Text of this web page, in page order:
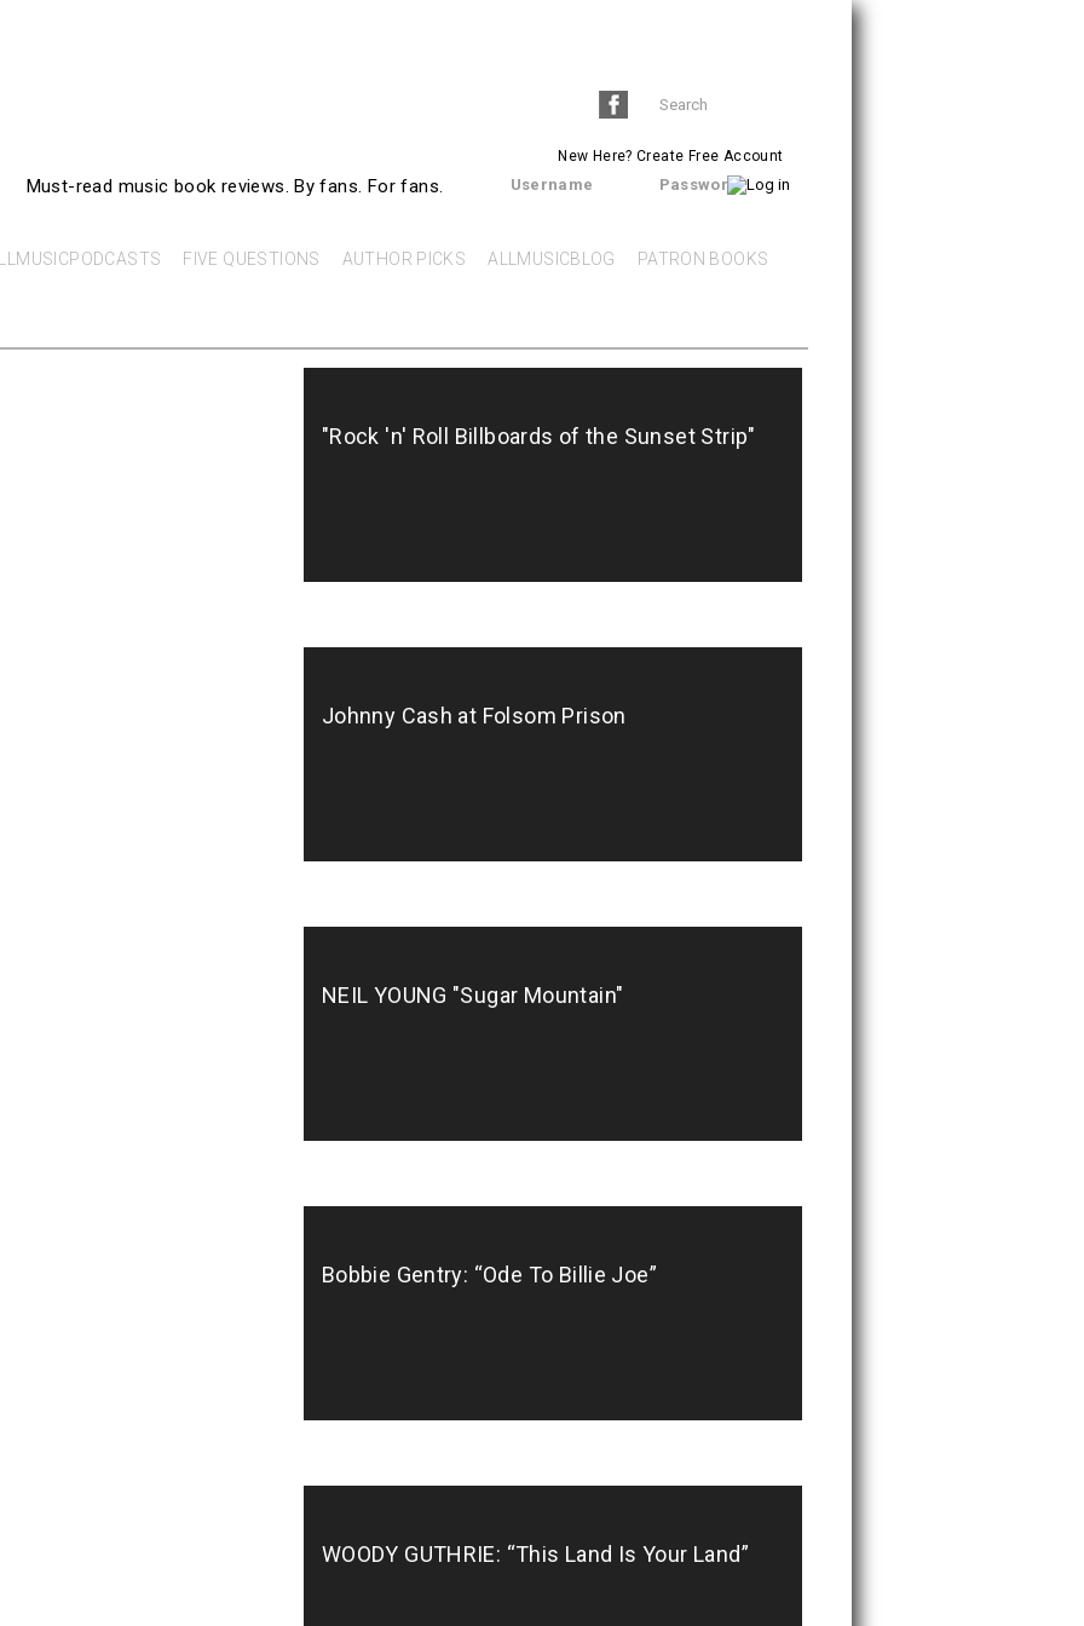
Must-read music book reviews. By fans. For fans.
New Here?Create Free Account
Search
form
SEARCH
Username Password
FIVE QUESTIONS AUTHOR PICKS ALLMUSICBLOG PATRON BOOKS
"Rock 'n' Roll Billboards of the Sunset Strip"
Johnny Cash at Folsom Prison
NEIL YOUNG "Sugar Mountain"
Bobbie Gentry: “Ode To Billie Joe”
WOODY GUTHRIE: “This Land Is Your Land”